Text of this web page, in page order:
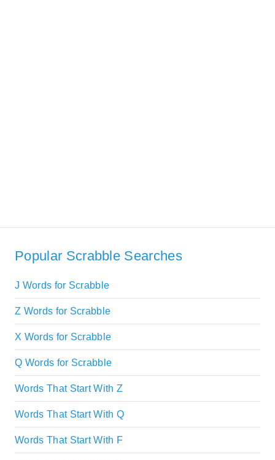
Popular Scrabble Searches
J Words for Scrabble
Z Words for Scrabble
X Words for Scrabble
Q Words for Scrabble
Words That Start With Z
Words That Start With Q
Words That Start With F